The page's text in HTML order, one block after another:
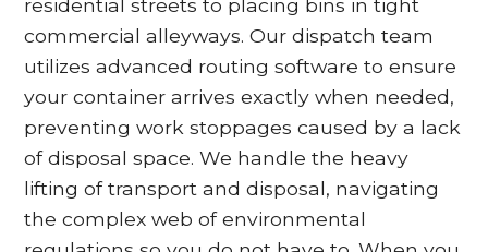
commercial alleyways. Our dispatch team
utilizes advanced routing software to ensure
your container arrives exactly when needed,
preventing work stoppages caused by a lack
of disposal space. We handle the heavy
lifting of transport and disposal, navigating
the complex web of environmental